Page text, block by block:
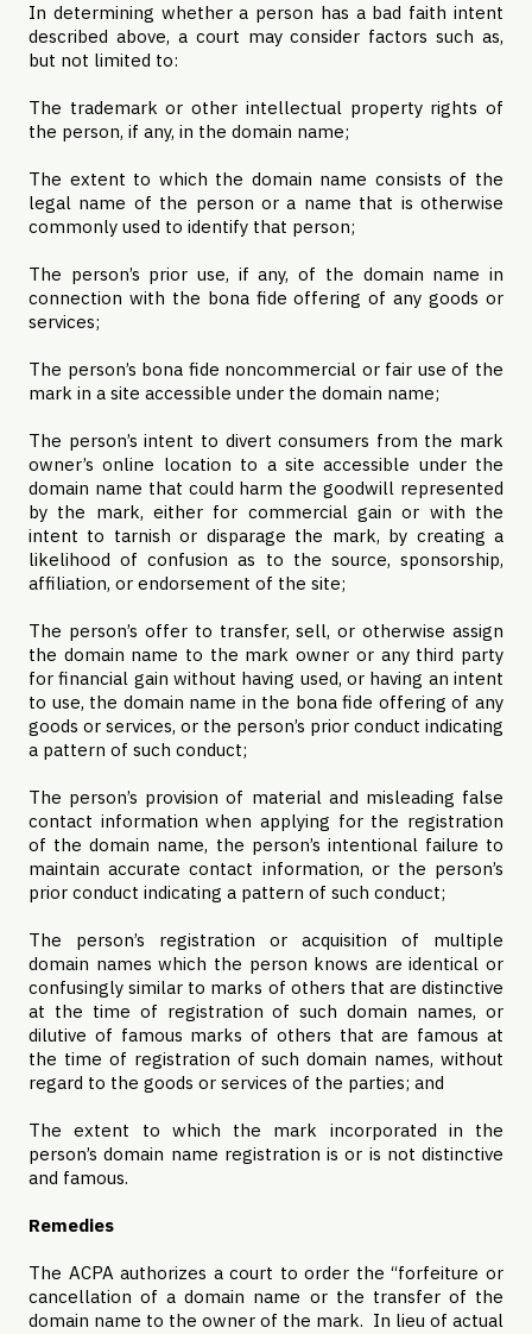
In determining whether a person has a bad faith intent
described above, a court may consider factors such as,
but not limited to:
The trademark or other intellectual property rights of
the person, if any, in the domain name;
The extent to which the domain name consists of the
legal name of the person or a name that is otherwise
commonly used to identify that person;
The person’s prior use, if any, of the domain name in
connection with the bona fide offering of any goods or
services;
The person’s bona fide noncommercial or fair use of the
mark in a site accessible under the domain name;
The person’s intent to divert consumers from the mark
owner’s online location to a site accessible under the
domain name that could harm the goodwill represented
by the mark, either for commercial gain or with the
intent to tarnish or disparage the mark, by creating a
likelihood of confusion as to the source, sponsorship,
affiliation, or endorsement of the site;
The person’s offer to transfer, sell, or otherwise assign
the domain name to the mark owner or any third party
for financial gain without having used, or having an intent
to use, the domain name in the bona fide offering of any
goods or services, or the person’s prior conduct indicating
a pattern of such conduct;
The person’s provision of material and misleading false
contact information when applying for the registration
of the domain name, the person’s intentional failure to
maintain accurate contact information, or the person’s
prior conduct indicating a pattern of such conduct;
The person’s registration or acquisition of multiple
domain names which the person knows are identical or
confusingly similar to marks of others that are distinctive
at the time of registration of such domain names, or
dilutive of famous marks of others that are famous at
the time of registration of such domain names, without
regard to the goods or services of the parties; and
The extent to which the mark incorporated in the
person’s domain name registration is or is not distinctive
and famous.
Remedies
The ACPA authorizes a court to order the “forfeiture or
cancellation of a domain name or the transfer of the
domain name to the owner of the mark. In lieu of actual